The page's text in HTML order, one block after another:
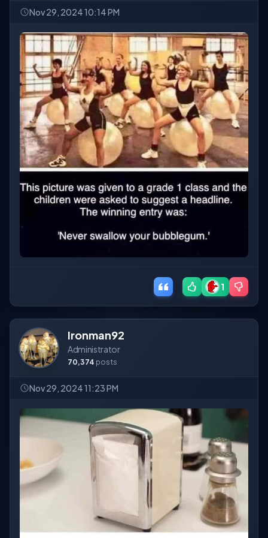
Nov 29, 2024 10:14 PM
1
Ironman92
Administrator
70,374 posts
Nov 29, 2024 11:23 PM